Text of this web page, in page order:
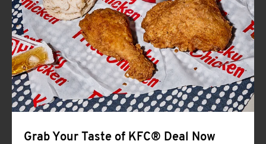
CLICK TO EXPAND OR COLLAPSE
MORE
Help
Grab Your Taste of KFC® Deal Now